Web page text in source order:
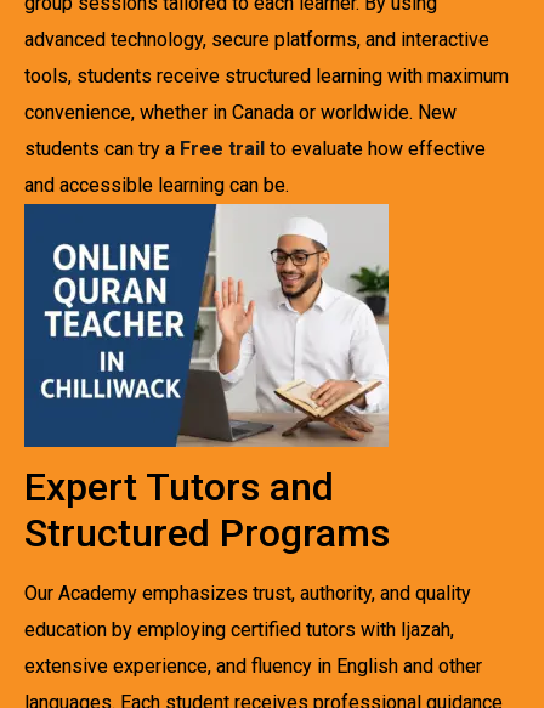
advanced technology, secure platforms, and interactive
tools, students receive structured learning with maximum
convenience, whether in Canada or worldwide. New
students can try a Free trail to evaluate how effective
and accessible learning can be.
Expert Tutors and
Structured Programs
Our Academy emphasizes trust, authority, and quality
education by employing certified tutors with Ijazah,
extensive experience, and fluency in English and other
languages. Each student receives professional guidance